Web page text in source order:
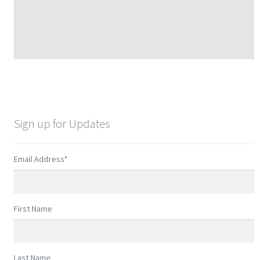
Sign up for Updates
Email Address*
First Name
Last Name